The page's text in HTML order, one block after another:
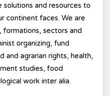
and resources to
continent faces. We are
formations, sectors and
organizing, fund
and agrarian rights, health,
studies, food
work inter alia.